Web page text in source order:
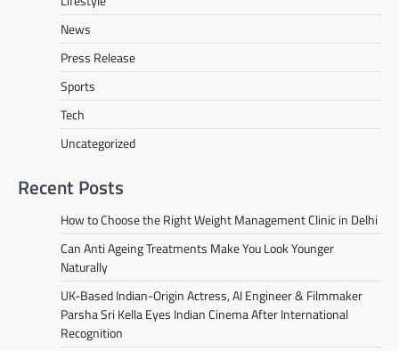
News
Press Release
Sports
Tech
Uncategorized
Recent Posts
How to Choose the Right Weight Management Clinic in Delhi
Can Anti Ageing Treatments Make You Look Younger
Naturally
UK-Based Indian-Origin Actress, AI Engineer & Filmmaker
Parsha Sri Kella Eyes Indian Cinema After International
Recognition